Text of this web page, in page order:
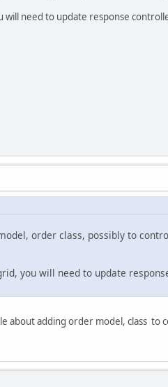
need to update response
order class, possibly to
you will need to update
adding order model, class to